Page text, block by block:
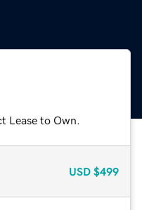
Lease to Own.
USD $499